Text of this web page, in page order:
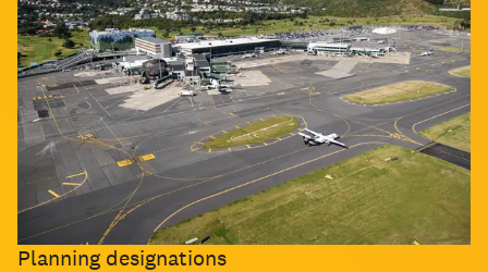
Planning designations